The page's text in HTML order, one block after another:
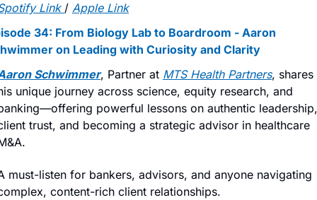
Link / Apple Link
34: From Biology Lab to Boardroom - Aaron
on Leading with Curiosity and Clarity
Schwimmer, Partner at MTS Health Partners, shares
unique journey across science, equity research, and
powerful lessons on authentic leadership,
trust, and becoming a strategic advisor in healthcare
must-listen for bankers, advisors, and anyone navigating
content-rich client relationships.